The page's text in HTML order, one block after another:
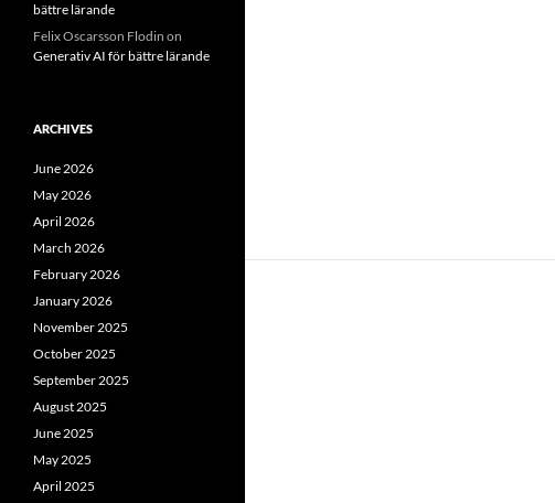
bättre lärande
Felix Oscarsson Flodin on
Generativ AI för bättre lärande
ARCHIVES
June 2026
May 2026
April 2026
March 2026
February 2026
January 2026
November 2025
October 2025
September 2025
August 2025
June 2025
May 2025
April 2025